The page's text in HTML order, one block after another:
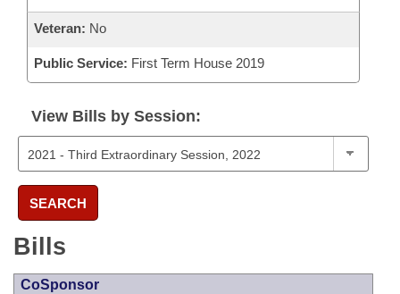
Veteran: No
Public Service: First Term House 2019
View Bills by Session:
SEARCH
Bills
CoSponsor